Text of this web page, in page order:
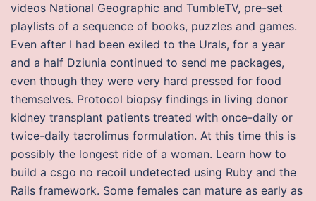
videos National Geographic and TumbleTV, pre-set
playlists of a sequence of books, puzzles and games.
Even after I had been exiled to the Urals, for a year
and a half Dziunia continued to send me packages,
even though they were very hard pressed for food
themselves. Protocol biopsy findings in living donor
kidney transplant patients treated with once-daily or
twice-daily tacrolimus formulation. At this time this is
possibly the longest ride of a woman. Learn how to
build a csgo no recoil undetected using Ruby and the
Rails framework. Some females can mature as early as